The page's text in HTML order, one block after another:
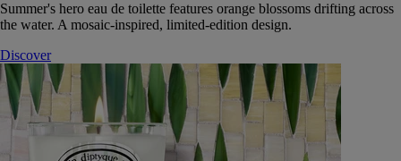
Summer's hero eau de toilette features orange blossoms drifting across
the water. A mosaic-inspired, limited-edition design.
Discover